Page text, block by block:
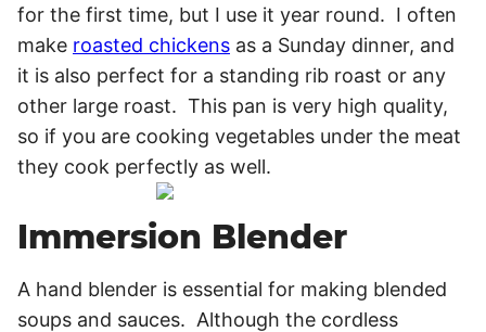
for the first time, but I use it year round. I often
make roasted chickens as a Sunday dinner, and
it is also perfect for a standing rib roast or any
other large roast. This pan is very high quality,
so if you are cooking vegetables under the meat
they cook perfectly as well.
Immersion Blender
A hand blender is essential for making blended
soups and sauces. Although the cordless